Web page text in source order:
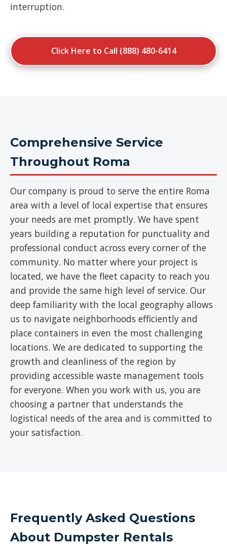
interruption.
Click Here to Call (888) 480-6414
Comprehensive Service
Throughout Roma
Our company is proud to serve the entire Roma
area with a level of local expertise that ensures
your needs are met promptly. We have spent
years building a reputation for punctuality and
professional conduct across every corner of the
community. No matter where your project is
located, we have the fleet capacity to reach you
and provide the same high level of service. Our
deep familiarity with the local geography allows
us to navigate neighborhoods efficiently and
place containers in even the most challenging
locations. We are dedicated to supporting the
growth and cleanliness of the region by
providing accessible waste management tools
for everyone. When you work with us, you are
choosing a partner that understands the
logistical needs of the area and is committed to
your satisfaction.
Frequently Asked Questions
About Dumpster Rentals